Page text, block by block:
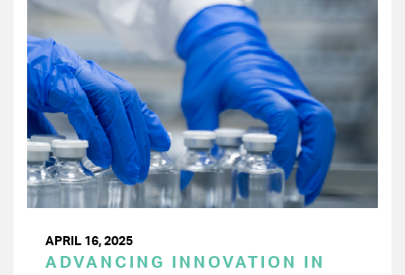
APRIL 16, 2025
ADVANCING INNOVATION IN